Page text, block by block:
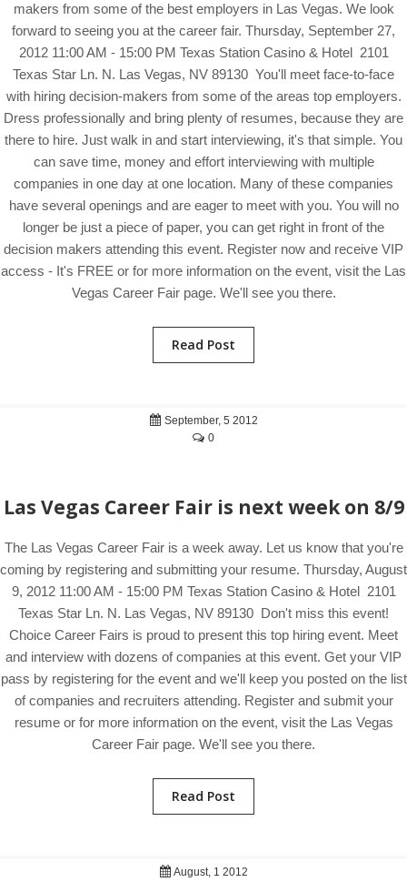
makers from some of the best employers in Las Vegas. We look
forward to seeing you at the career fair. Thursday, September 27,
2012 11:00 AM - 15:00 PM Texas Station Casino & Hotel 2101
Texas Star Ln. N. Las Vegas, NV 89130 You'll meet face-to-face
with hiring decision-makers from some of the areas top employers.
Dress professionally and bring plenty of resumes, because they are
there to hire. Just walk in and start interviewing, it's that simple. You
can save time, money and effort interviewing with multiple
companies in one day at one location. Many of these companies
have several openings and are eager to meet with you. You will no
longer be just a piece of paper, you can get right in front of the
decision makers attending this event. Register now and receive VIP
access - It's FREE or for more information on the event, visit the Las
Vegas Career Fair page. We'll see you there.
Read Post
September, 5 2012
0
Las Vegas Career Fair is next week on 8/9
The Las Vegas Career Fair is a week away. Let us know that you're
coming by registering and submitting your resume. Thursday, August
9, 2012 11:00 AM - 15:00 PM Texas Station Casino & Hotel 2101
Texas Star Ln. N. Las Vegas, NV 89130 Don't miss this event!
Choice Career Fairs is proud to present this top hiring event. Meet
and interview with dozens of companies at this event. Get your VIP
pass by registering for the event and we'll keep you posted on the list
of companies and recruiters attending. Register and submit your
resume or for more information on the event, visit the Las Vegas
Career Fair page. We'll see you there.
Read Post
August, 1 2012